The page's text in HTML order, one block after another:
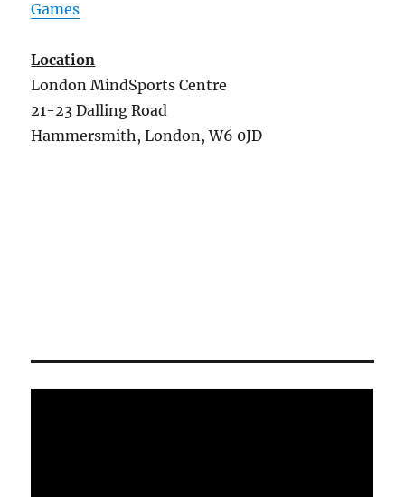
Games
Location
London MindSports Centre
21-23 Dalling Road
Hammersmith, London, W6 0JD